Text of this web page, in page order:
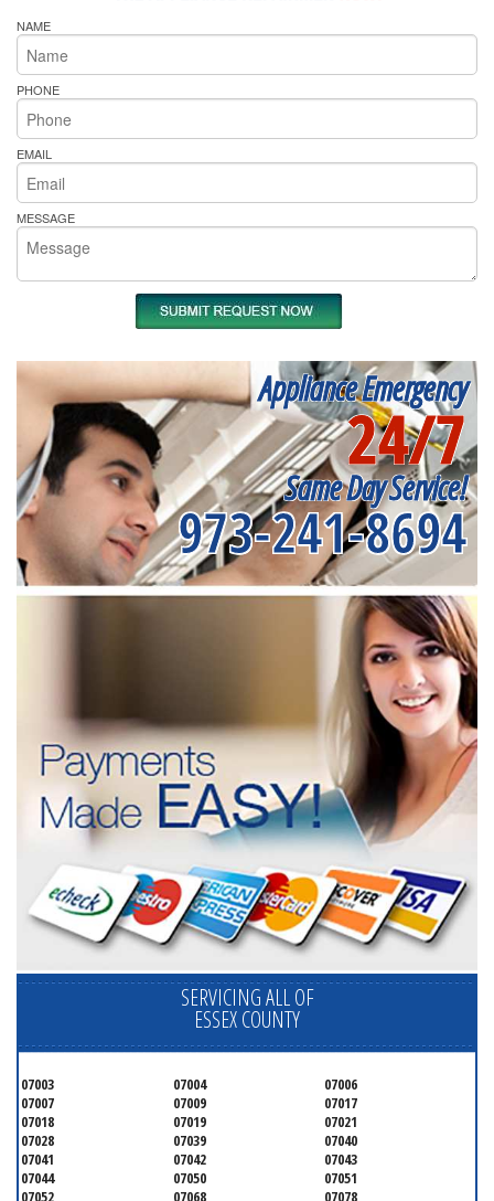
NAME
PHONE
EMAIL
MESSAGE
Appliance Emergency
24/7
Same Day Service!
973-241-8694
SERVICING ALL OF
ESSEX COUNTY
07003 07004
07006
07007
07009
07017
07018
07019
07021
07028
07039
07040
07041
07042
07043
07044
07050
07051
07052
07068 07078